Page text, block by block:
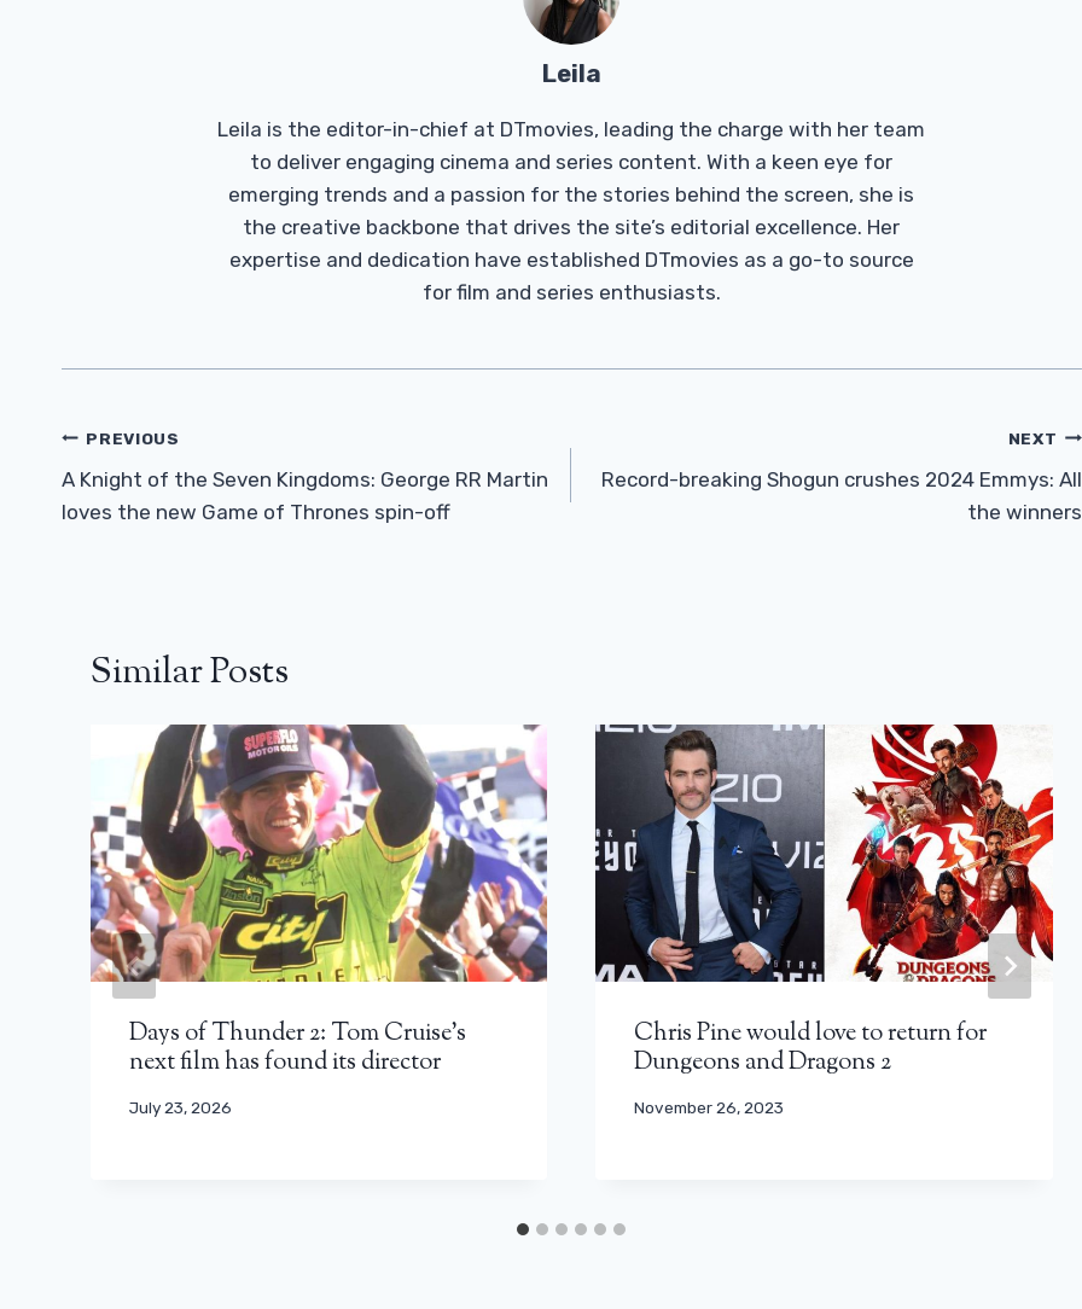
Leila
Leila is the editor-in-chief at DTmovies, leading the charge with her team
to deliver engaging cinema and series content. With a keen eye for
emerging trends and a passion for the stories behind the screen, she is
the creative backbone that drives the site’s editorial excellence. Her
expertise and dedication have established DTmovies as a go-to source
for film and series enthusiasts.
Post
Navigation
PREVIOUS
A Knight of the Seven Kingdoms: George RR Martin
loves the new Game of Thrones spin-off
NEXT
Record-breaking Shogun crushes 2024 Emmys: All
the winners
Similar Posts
Days of Thunder 2: Tom Cruise’s
next film has found its director
July 23, 2026
Chris Pine would love to return for
Dungeons and Dragons 2
November 26, 2023